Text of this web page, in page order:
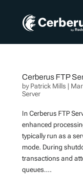
Cerberus FTP
byPatrick Mills|
Server
In Cerberus FTP
enhanced
typically run as a
mode. During
transactions and
queues....